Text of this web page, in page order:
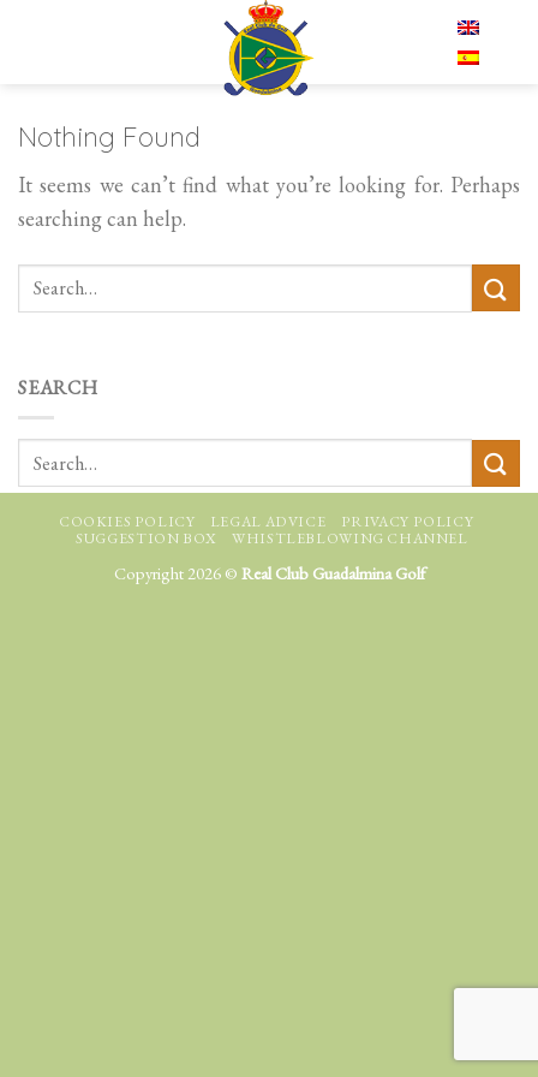
Nothing Found
It seems we can’t find what you’re looking for. Perhaps
searching can help.
SEARCH
COOKIES POLICY LEGAL ADVICE
PRIVACY POLICY
SUGGESTION BOX
WHISTLEBLOWING CHANNEL
Copyright 2026 © Real Club Guadalmina Golf